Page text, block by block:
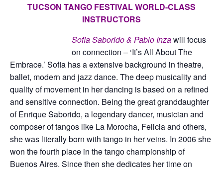
TUCSON TANGO FESTIVAL WORLD-CLASS
INSTRUCTORS
Sofia Saborido & Pablo Inzawill focus
on connection – ‘It’s All About The
Embrace.’ Sofia has a extensive background in theatre,
ballet, modern and jazz dance. The deep musicality and
quality of movement in her dancing is based on a refined
and sensitive connection. Being the great granddaughter
of Enrique Saborido, a legendary dancer, musician and
composer of tangos like La Morocha, Felicia and others,
she was literally born with tango in her veins. In 2006 she
won the fourth place in the tango championship of
Buenos Aires. Since then she dedicates her time on